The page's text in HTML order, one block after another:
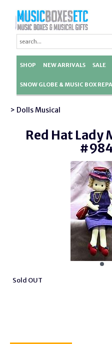
SHOP NEW ARRIVALS SALE
SNOW GLOBE & MUSIC BOX
> Dolls Musical
Red Hat Lady
Sold OUT